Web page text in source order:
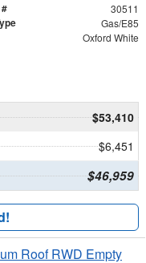
30511
Gas/E85
Oxford White
$53,410
$6,451
$46,959
Roof RWD Empty